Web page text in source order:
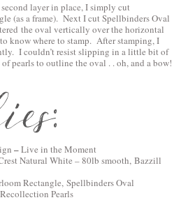
layer in place, I simply cut
(as a frame). Next I cutSpellbinders Oval
the oval vertically over the horizontal
know where to stamp. After stamping, I
I couldn’t resist slipping in a little bit of
pearls to outline the oval . . oh, and a bow!
–Live in the Moment
Natural White – 80lb smooth, Bazzill
Rectangle, Spellbinders Oval
Pearls